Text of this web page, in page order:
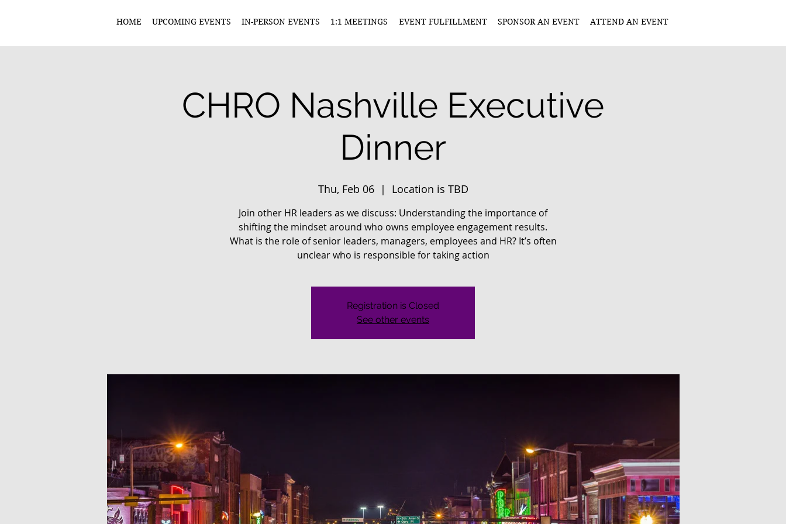
HOME UPCOMING EVENTS IN-PERSON EVENTS 1:1 MEETINGS EVENT FULFILLMENT SPONSOR AN EVENT ATTEND AN EVENT
CHRO Nashville Executive
Dinner
Thu, Feb 06
  |
Location is TBD
Join other HR leaders as we discuss: Understanding the importance of
shifting the mindset around who owns employee engagement results.
What is the role of senior leaders, managers, employees and HR? It’s often
unclear who is responsible for taking action
Registration is Closed
See other events